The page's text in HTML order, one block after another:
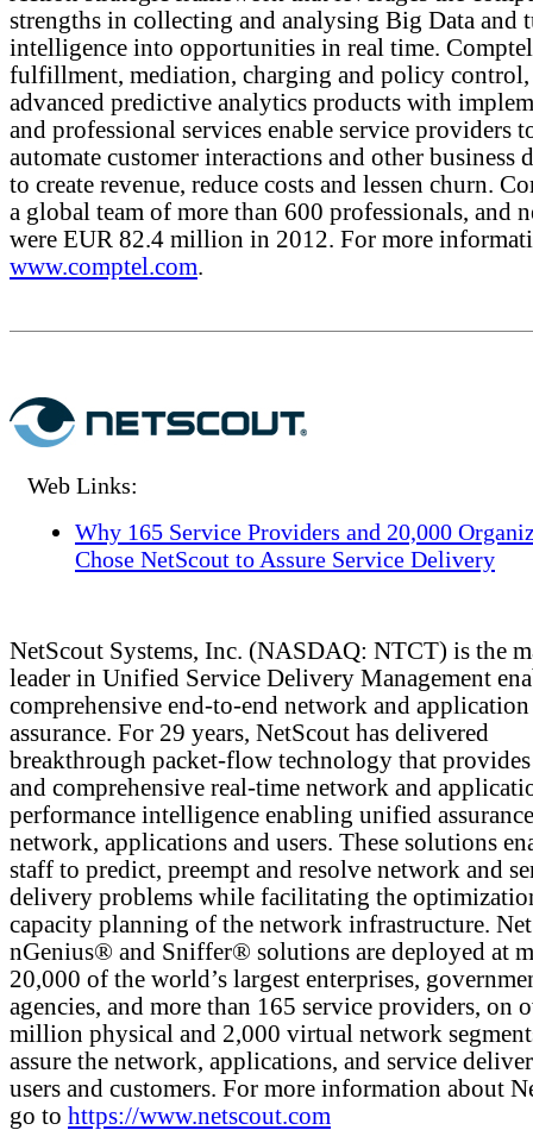
strengths in collecting and analysing Big Data and
intelligence into opportunities in real time.
fulfillment, mediation, charging and policy control,
advanced predictive analytics products with
and professional services enable service providers
automate customer interactions and other business
to create revenue, reduce costs and lessen churn.
a global team of more than 600 professionals, and
were EUR 82.4 million in 2012. For more
www.comptel.com.
Web Links:
Why 165 Service Providers and 20,000
Chose NetScout to Assure Service Delivery
NetScout Systems, Inc. (NASDAQ: NTCT) is the
leader in Unified Service Delivery Management
comprehensive end-to-end network and application
assurance. For 29 years, NetScout has delivered
breakthrough packet-flow technology that
and comprehensive real-time network and
performance intelligence enabling unified
network, applications and users. These solutions
staff to predict, preempt and resolve network and
delivery problems while facilitating the
capacity planning of the network infrastructure.
nGenius® and Sniffer® solutions are deployed at
20,000 of the world’s largest enterprises,
agencies, and more than 165 service providers, on
million physical and 2,000 virtual network
assure the network, applications, and service
users and customers. For more information about
go to https://www.netscout.com